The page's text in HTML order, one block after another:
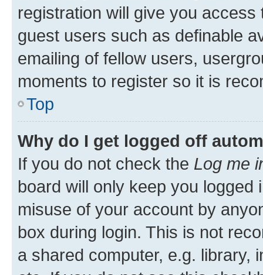
registration will give you
guest users such as definable
emailing of fellow users,
moments to register so it is
Top
Why do I get logged off
If you do not check the Log me
board will only keep you
misuse of your account by
box during login. This is not
a shared computer, e.g. library,